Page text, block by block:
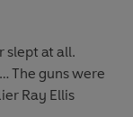
slept at all.
The guns were
Ray Ellis